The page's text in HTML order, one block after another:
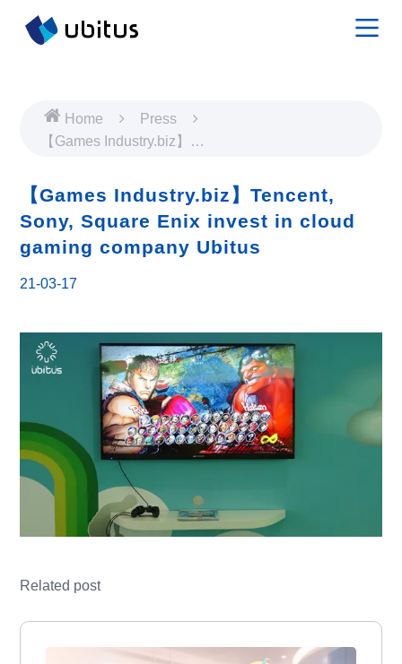
Home
Press
【Games Industry.biz】
Enix invest in cloud
gaming company Ubitus
【Games Industry.biz】Tencent,
Sony, Square Enix invest in cloud
gaming company Ubitus
21-03-17
Related post